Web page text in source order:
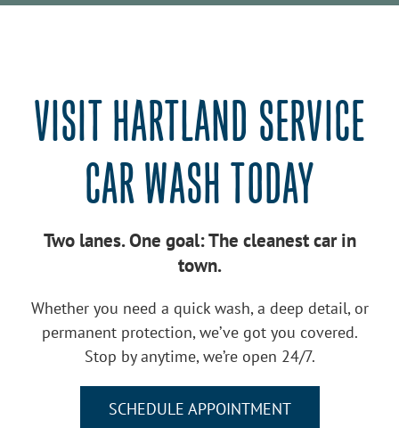
VISIT HARTLAND SERVICE
CAR WASH TODAY
Two lanes. One goal: The cleanest car in
town.
Whether you need a quick wash, a deep detail, or
permanent protection, we’ve got you covered.
Stop by anytime, we’re open 24/7.
SCHEDULE APPOINTMENT